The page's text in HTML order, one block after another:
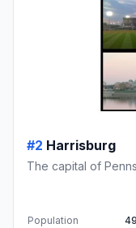
#2 Harrisburg
The capital of
Population